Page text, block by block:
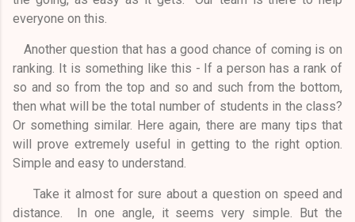
everyone on this.
Another question that has a good chance of coming is on
ranking. It is something like this - If a person has a rank of
so and so from the top and so and such from the bottom,
then what will be the total number of students in the class?
Or something similar. Here again, there are many tips that
will prove extremely useful in getting to the right option.
Simple and easy to understand.
Take it almost for sure about a question on speed and
distance. In one angle, it seems very simple. But the